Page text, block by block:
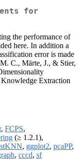
for
the performance of
here. In addition a
error is made
C., Märte, J., & Stier,
Extraction
, FCPS,
(≥ 1.2.1),
, ggplot2, pcaPP,
, cccd, sf